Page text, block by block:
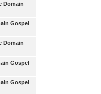
Domain
Gospel
Domain
Gospel
Gospel